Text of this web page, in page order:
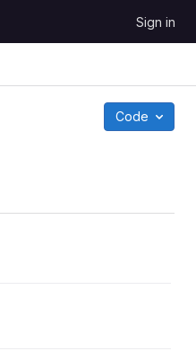
Sign in
Code